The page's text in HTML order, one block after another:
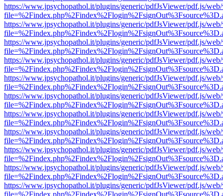
https://www.jpsychopathol.it/plugins/generic/pdfJsViewer/pdf.js/
https://www.jpsychopathol.it/plugins/generic/pdfJsViewer/pdf.js/
https://www.jpsychopathol.it/plugins/generic/pdfJsViewer/pdf.js/
https://www.jpsychopathol.it/plugins/generic/pdfJsViewer/pdf.js/
https://www.jpsychopathol.it/plugins/generic/pdfJsViewer/pdf.js/
https://www.jpsychopathol.it/plugins/generic/pdfJsViewer/pdf.js/
https://www.jpsychopathol.it/plugins/generic/pdfJsViewer/pdf.js/
https://www.jpsychopathol.it/plugins/generic/pdfJsViewer/pdf.js/
https://www.jpsychopathol.it/plugins/generic/pdfJsViewer/pdf.js/
https://www.jpsychopathol.it/plugins/generic/pdfJsViewer/pdf.js/
https://www.jpsychopathol.it/plugins/generic/pdfJsViewer/pdf.js/